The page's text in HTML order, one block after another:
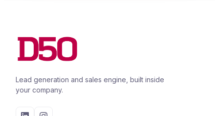
Lead generation and sales engine, built inside
your company.